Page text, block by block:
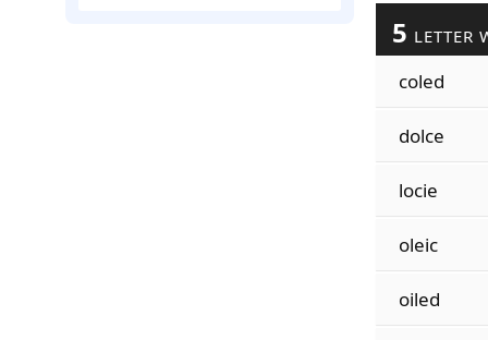
5 LETTER
coled
dolce
locie
oleic
oiled